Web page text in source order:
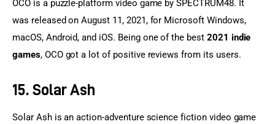
OCO is a puzzle-platform video game by SPECTRUM48. It
was released on August 11, 2021, for Microsoft Windows,
macOS, Android, and iOS. Being one of the best 2021 indie
games, OCO got a lot of positive reviews from its users.
15. Solar Ash
Solar Ash is an action-adventure science fiction video game